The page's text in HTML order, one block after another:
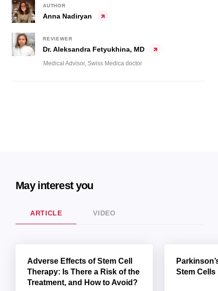
Anna Nadiryan
AUTHOR
Dr. Aleksandra Fetyukhina, MD
REVIEWER
Medical Advisor, Swiss Medica doctor
May interest you
ARTICLE VIDEO
Adverse Effects of Stem Cell
Therapy: Is There a Risk of the
Treatment, and How to Avoid?
Stem Cells